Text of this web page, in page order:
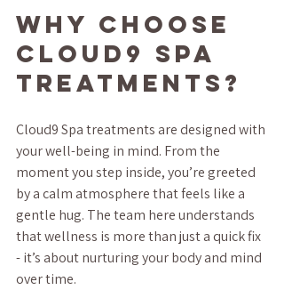
Why Choose
Cloud9 Spa
Treatments?
Cloud9 Spa treatments are designed with
your well-being in mind. From the
moment you step inside, you’re greeted
by a calm atmosphere that feels like a
gentle hug. The team here understands
that wellness is more than just a quick fix
- it’s about nurturing your body and mind
over time.